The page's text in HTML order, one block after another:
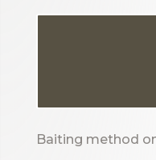
Baiting method